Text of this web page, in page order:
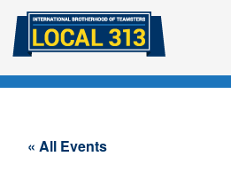
« All Events